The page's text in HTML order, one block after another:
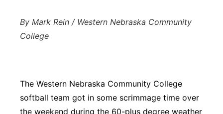
By Mark Rein / Western Nebraska Community
College
The Western Nebraska Community College
softball team got in some scrimmage time over
the weekend during the 60-plus degree weather